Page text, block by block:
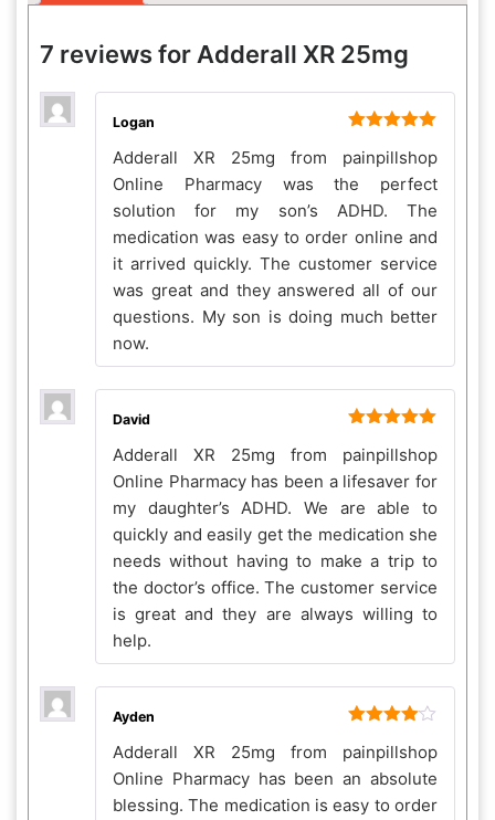
7 reviews for Adderall XR 25mg
of 5
Logan
Adderall XR 25mg from painpillshop
Online Pharmacy was the perfect
solution for my son’s ADHD. The
medication was easy to order online and
it arrived quickly. The customer service
was great and they answered all of our
questions. My son is doing much better
now.
of 5
David
Adderall XR 25mg from painpillshop
Online Pharmacy has been a lifesaver for
my daughter’s ADHD. We are able to
quickly and easily get the medication she
needs without having to make a trip to
the doctor’s office. The customer service
is great and they are always willing to
help.
out of 5
Ayden
Adderall XR 25mg from painpillshop
Online Pharmacy has been an absolute
blessing. The medication is easy to order